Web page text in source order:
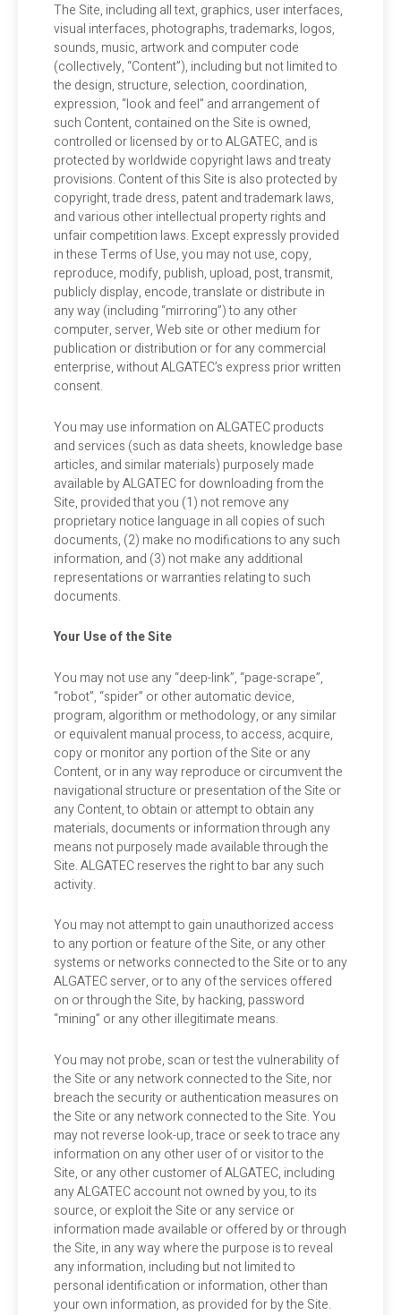
The Site, including all text, graphics, user interfaces,
visual interfaces, photographs, trademarks, logos,
sounds, music, artwork and computer code
(collectively, “Content”), including but not limited to
the design, structure, selection, coordination,
expression, “look and feel” and arrangement of
such Content, contained on the Site is owned,
controlled or licensed by or to ALGATEC, and is
protected by worldwide copyright laws and treaty
provisions. Content of this Site is also protected by
copyright, trade dress, patent and trademark laws,
and various other intellectual property rights and
unfair competition laws. Except expressly provided
in these Terms of Use, you may not use, copy,
reproduce, modify, publish, upload, post, transmit,
publicly display, encode, translate or distribute in
any way (including “mirroring”) to any other
computer, server, Web site or other medium for
publication or distribution or for any commercial
enterprise, without ALGATEC’s express prior written
consent.
You may use information on ALGATEC products
and services (such as data sheets, knowledge base
articles, and similar materials) purposely made
available by ALGATEC for downloading from the
Site, provided that you (1) not remove any
proprietary notice language in all copies of such
documents, (2) make no modifications to any such
information, and (3) not make any additional
representations or warranties relating to such
documents.
Your Use of the Site
You may not use any “deep-link”, “page-scrape”,
“robot”, “spider” or other automatic device,
program, algorithm or methodology, or any similar
or equivalent manual process, to access, acquire,
copy or monitor any portion of the Site or any
Content, or in any way reproduce or circumvent the
navigational structure or presentation of the Site or
any Content, to obtain or attempt to obtain any
materials, documents or information through any
means not purposely made available through the
Site. ALGATEC reserves the right to bar any such
activity.
You may not attempt to gain unauthorized access
to any portion or feature of the Site, or any other
systems or networks connected to the Site or to any
ALGATEC server, or to any of the services offered
on or through the Site, by hacking, password
“mining” or any other illegitimate means.
You may not probe, scan or test the vulnerability of
the Site or any network connected to the Site, nor
breach the security or authentication measures on
the Site or any network connected to the Site. You
may not reverse look-up, trace or seek to trace any
information on any other user of or visitor to the
Site, or any other customer of ALGATEC, including
any ALGATEC account not owned by you, to its
source, or exploit the Site or any service or
information made available or offered by or through
the Site, in any way where the purpose is to reveal
any information, including but not limited to
personal identification or information, other than
your own information, as provided for by the Site.